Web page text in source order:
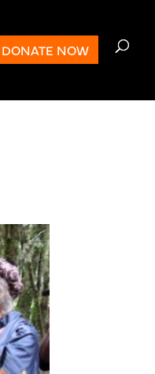
DONATE NOW